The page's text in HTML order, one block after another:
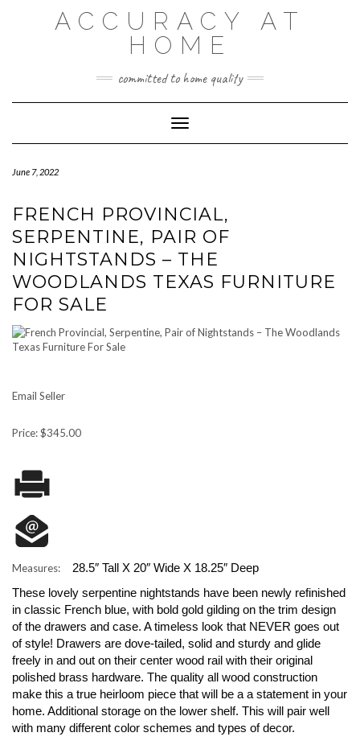
ACCURACY AT
HOME
committed to home quality
Toggle Navigation
June 7, 2022
FRENCH PROVINCIAL,
SERPENTINE, PAIR OF
NIGHTSTANDS – THE
WOODLANDS TEXAS FURNITURE
FOR SALE
Email Seller
Price: $345.00
Measures: 28.5″ Tall X 20″ Wide X 18.25″ Deep
These lovely serpentine nightstands have been newly refinished
in classic French blue, with bold gold gilding on the trim design
of the drawers and case. A timeless look that NEVER goes out
of style! Drawers are dove-tailed, solid and sturdy and glide
freely in and out on their center wood rail with their original
polished brass hardware. The quality all wood construction
make this a true heirloom piece that will be a a statement in your
home. Additional storage on the lower shelf. This will pair well
with many different color schemes and types of decor.